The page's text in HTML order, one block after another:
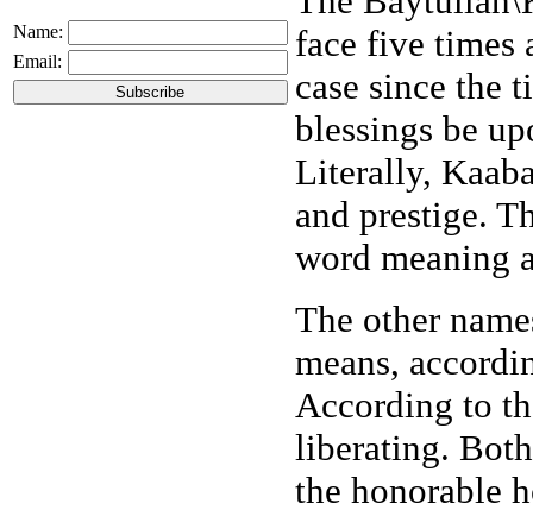
Name:
Email:
face five times
case since the
blessings be
Literally,
and prestige.
word meaning
The other
means,
According to
liberating.
the honorable